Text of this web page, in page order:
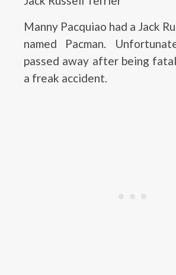
Manny Pacquiao had a Jack
named Pacman.
passed away after being
a freak accident.